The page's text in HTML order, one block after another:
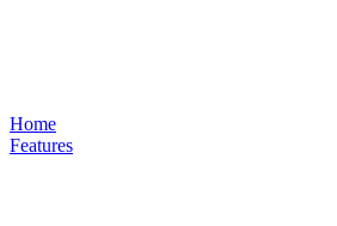
Home
Features